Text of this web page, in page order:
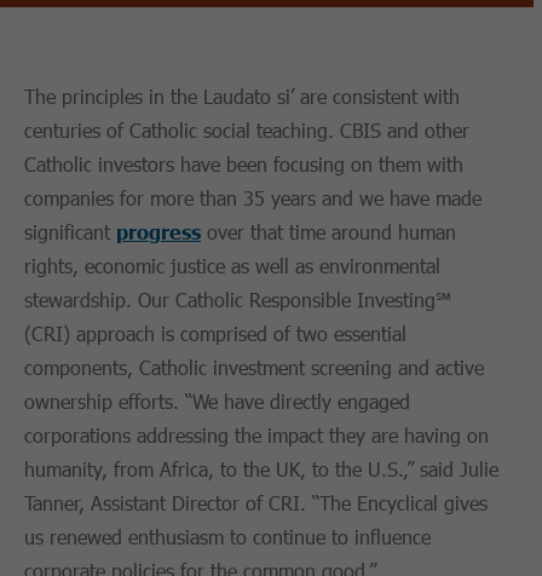
The principles in the Laudato si’ are consistent with
centuries of Catholic social teaching. CBIS and other
Catholic investors have been focusing on them with
companies for more than 35 years and we have made
significant progress over that time around human
rights, economic justice as well as environmental
stewardship. Our Catholic Responsible Investing℠
(CRI) approach is comprised of two essential
components, Catholic investment screening and active
ownership efforts. “We have directly engaged
corporations addressing the impact they are having on
humanity, from Africa, to the UK, to the U.S.,” said Julie
Tanner, Assistant Director of CRI. “The Encyclical gives
us renewed enthusiasm to continue to influence
corporate policies for the common good.”